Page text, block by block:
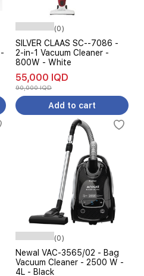
(0)
SILVER CLAAS SC--7086 -
2-in-1 Vacuum Cleaner -
800W - White
55,000 IQD
90,000 IQD
Add to cart
(0)
Newal VAC-3565/02 - Bag
Vacuum Cleaner - 2500 W -
4L - Black